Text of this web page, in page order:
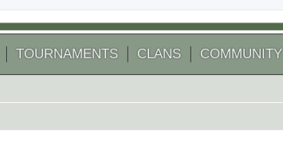
TOURNAMENTS CLANS COMMUNITY